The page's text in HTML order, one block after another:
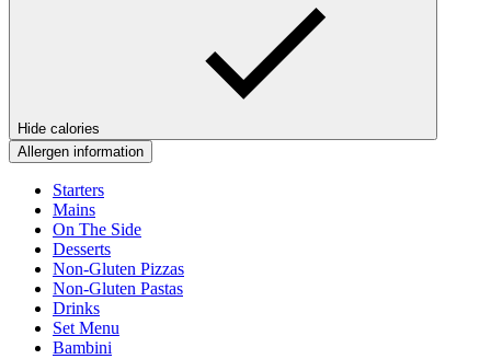
Hide calories
Allergen information
Starters
Mains
On The Side
Desserts
Non-Gluten Pizzas
Non-Gluten Pastas
Drinks
Set Menu
Bambini